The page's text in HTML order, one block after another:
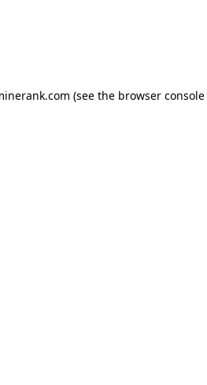
(see the browser console